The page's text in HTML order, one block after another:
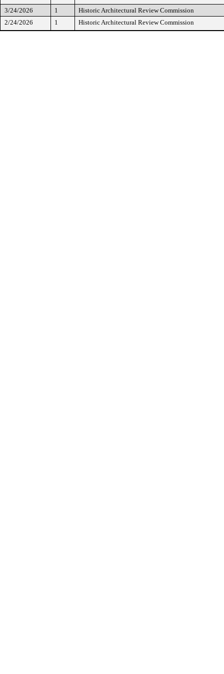
3/24/2026
1
Historic Architectural Review Commission
2/24/2026
1 Historic Architectural Review Commission